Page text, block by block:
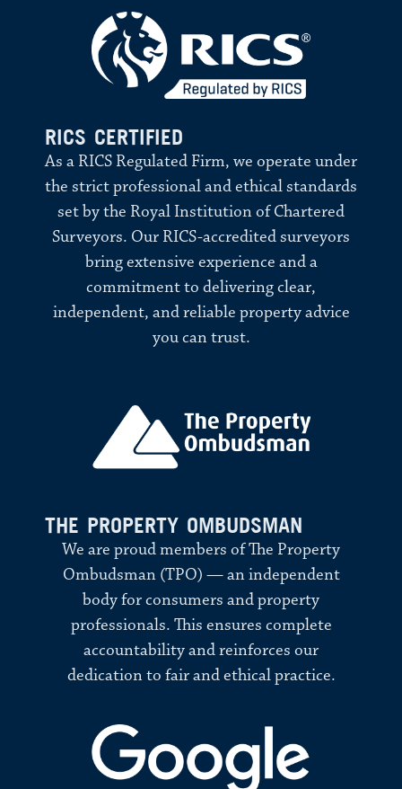
RICS CERTIFIED
As a RICS Regulated Firm, we operate under
the strict professional and ethical standards
set by the Royal Institution of Chartered
Surveyors. Our RICS-accredited surveyors
bring extensive experience and a
commitment to delivering clear,
independent, and reliable property advice
you can trust.
THE PROPERTY OMBUDSMAN
We are proud members of The Property
Ombudsman (TPO) — an independent
body for consumers and property
professionals. This ensures complete
accountability and reinforces our
dedication to fair and ethical practice.